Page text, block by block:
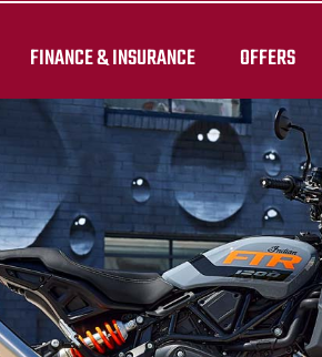
FINANCE & INSURANCE OFFERS